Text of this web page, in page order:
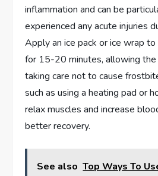
inflammation and can be
experienced any acute injuries
Apply an ice pack or ice wrap
for 15-20 minutes, allowing
taking care not to cause
such as using a heating pad or
relax muscles and increase
better recovery.
See also Top Ways To